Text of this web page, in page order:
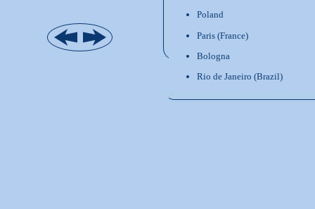
Poland
Paris (France)
Bologna
Rio de Janeiro (Brazil)